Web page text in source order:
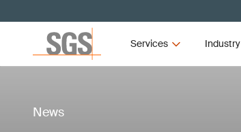
Services Industry
News